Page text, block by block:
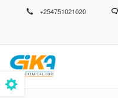
+254751021020